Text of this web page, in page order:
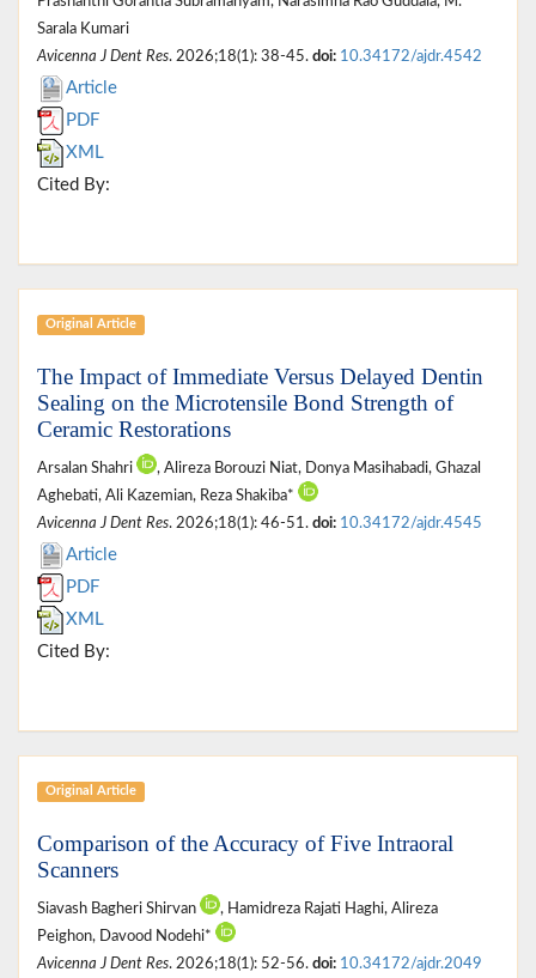
Sarala Kumari
Avicenna J Dent Res. 2026;18(1): 38-45. doi: 10.34172/ajdr.4542
Article
PDF
XML
Cited By:
Original Article
The Impact of Immediate Versus Delayed Dentin
Sealing on the Microtensile Bond Strength of
Ceramic Restorations
Arsalan Shahri
, Alireza Borouzi Niat, Donya Masihabadi, Ghazal
Aghebati, Ali Kazemian, Reza Shakiba*
Avicenna J Dent Res. 2026;18(1): 46-51. doi: 10.34172/ajdr.4545
Article
PDF
XML
Cited By:
Original Article
Comparison of the Accuracy of Five Intraoral
Scanners
Siavash Bagheri Shirvan
, Hamidreza Rajati Haghi, Alireza
Peighon, Davood Nodehi*
Avicenna J Dent Res. 2026;18(1): 52-56. doi: 10.34172/ajdr.2049